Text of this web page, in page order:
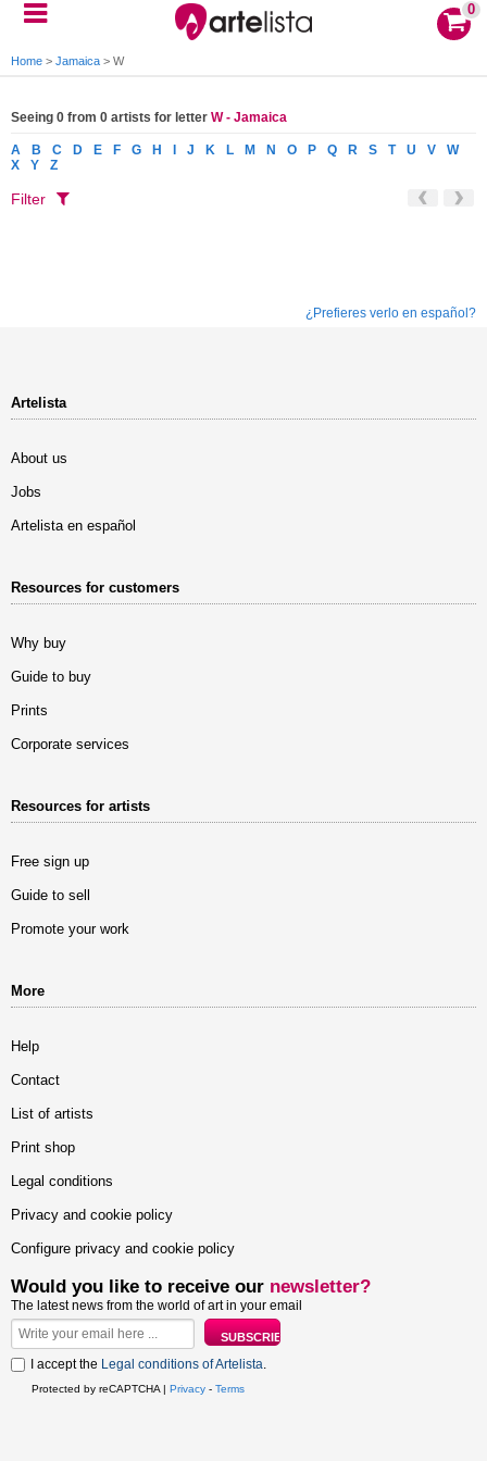
0
Home > Jamaica > W
Seeing 0 from 0 artists for letter W - Jamaica
A B C D E F G H J K L M N O P Q R S T U V
W
X
Y Z
Filter
¿Prefieres verlo en español?
Artelista
About us
Jobs
Artelista en español
Resources for customers
Why buy
Guide to buy
Prints
Corporate services
Resources for artists
Free sign up
Guide to sell
Promote your work
More
Help
Contact
List of artists
Print shop
Legal conditions
Privacy and cookie policy
Configure privacy and cookie policy
Would you like to receive our newsletter?
The latest news from the world of art in your email
I accept the Legal conditions of Artelista.
Protected by reCAPTCHA | Privacy - Terms